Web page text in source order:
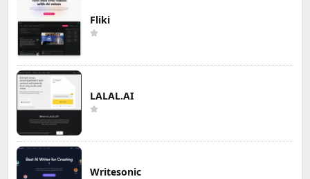
Fliki
LALAL.AI
Writesonic